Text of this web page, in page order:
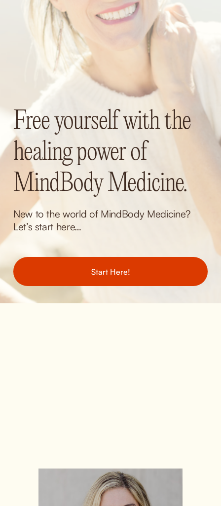
Free yourself with the
healing power of
MindBody Medicine.
New to the world of MindBody Medicine?
Let’s start here…
Start Here!